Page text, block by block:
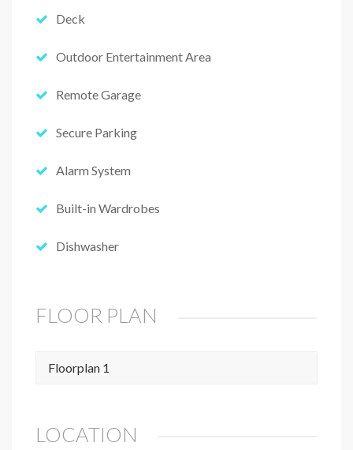
Deck
Outdoor Entertainment Area
Remote Garage
Secure Parking
Alarm System
Built-in Wardrobes
Dishwasher
FLOOR PLAN
Floorplan 1
LOCATION